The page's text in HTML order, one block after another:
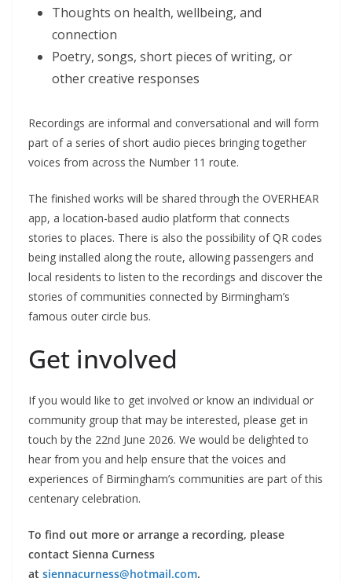
Thoughts on health, wellbeing, and
connection
Poetry, songs, short pieces of writing, or
other creative responses
Recordings are informal and conversational and will form
part of a series of short audio pieces bringing together
voices from across the Number 11 route.
The finished works will be shared through the OVERHEAR
app, a location-based audio platform that connects
stories to places. There is also the possibility of QR codes
being installed along the route, allowing passengers and
local residents to listen to the recordings and discover the
stories of communities connected by Birmingham’s
famous outer circle bus.
Get involved
If you would like to get involved or know an individual or
community group that may be interested, please get in
touch by the 22nd June 2026. We would be delighted to
hear from you and help ensure that the voices and
experiences of Birmingham’s communities are part of this
centenary celebration.
To find out more or arrange a recording, please
contact Sienna Curness
at siennacurness@hotmail.com.